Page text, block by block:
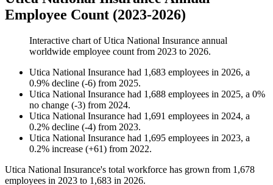
Employee Count (2023-2026)
Interactive chart ofUtica National Insurance annual
worldwide employee count from 2023 to 2026.
Utica National Insurance had 1,683 employees in 2026, a
0.9% decline (-6) from 2025.
Utica National Insurance had 1,688 employees in 2025, a 0%
no change (-3) from 2024.
Utica National Insurance had 1,691 employees in 2024, a
0.2% decline (-4) from 2023.
Utica National Insurance had 1,695 employees in 2023, a
0.2% increase (+61) from 2022.
Utica National Insurance's total workforce has grown from 1,678
employees in 2023 to 1,683 in 2026.